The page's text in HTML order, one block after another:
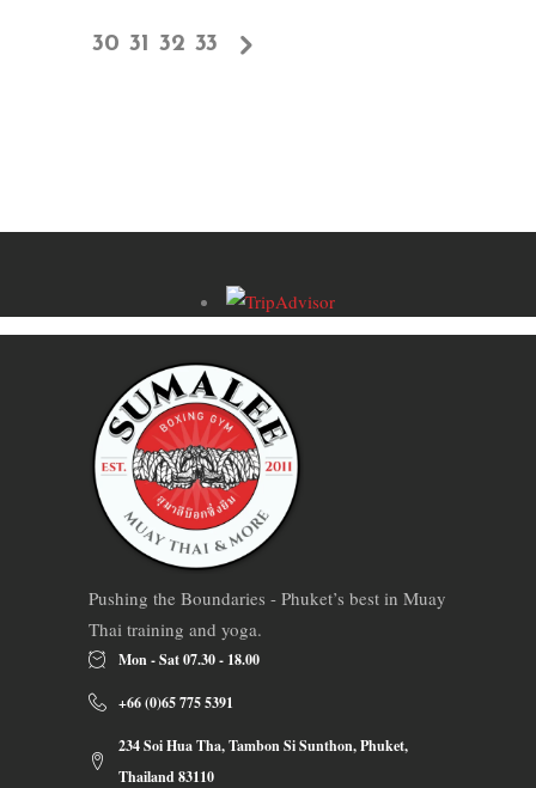
30 31 32 33
Pushing the Boundaries - Phuket’s best in Muay
Thai training and yoga.
Mon - Sat 07.30 - 18.00
+66 (0)65 775 5391
234 Soi Hua Tha, Tambon Si Sunthon, Phuket,
Thailand 83110